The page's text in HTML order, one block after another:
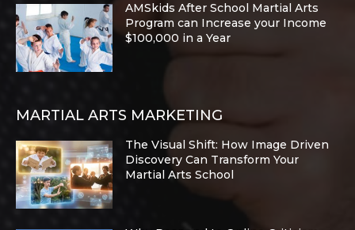
AMSkids After School Martial Arts
Program can Increase your Income
$100,000 in a Year
MARTIAL ARTS MARKETING
The Visual Shift: How Image Driven
Discovery Can Transform Your
Martial Arts School